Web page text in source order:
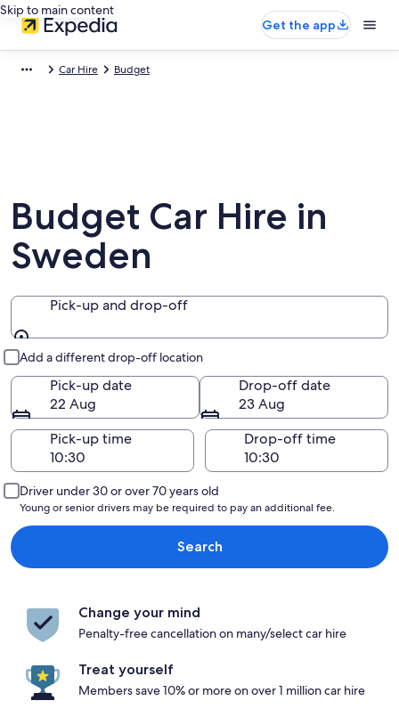
Skip to main content
Get the app
Car Hire Budget
Budget Car Hire in
Sweden
Pick-up and drop-off
Add a different drop-off location
Pick-up date
22 Aug
Drop-off date
23 Aug
Pick-up time
Drop-off time
Driver under 30 or over 70 years old
Young or senior drivers may be required to pay an additional fee.
Search
Change your mind
Penalty-free cancellation on many/select car hire
Treat yourself
Members save 10% or more on over 1 million car hire